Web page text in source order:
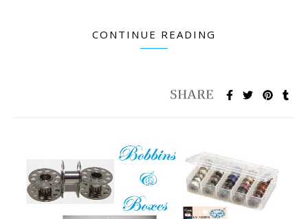
CONTINUE READING